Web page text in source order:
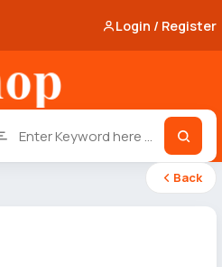
Login / Register
Back